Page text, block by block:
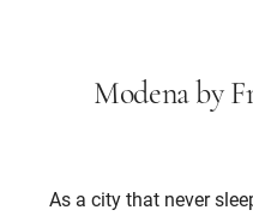
Modena by
As a city that never